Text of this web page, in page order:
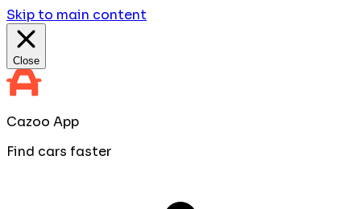
Skip to main content
Close
Cazoo App
Find cars faster